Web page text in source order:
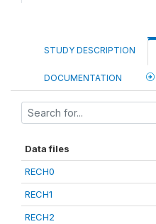
STUDY DESCRIPTION
DOCUMENTATION
Data files
RECH0
RECH1
RECH2